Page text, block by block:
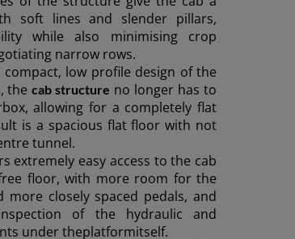
ASIA
South East Asia (English)
soft lines and slender pillars,
while also minimising crop
narrow rows.
low profile design of the
thecab structure no longer has to
allowing for a completely flat
is a spacious flat floor with not
tunnel.
extremely easy access to the cab
floor, with more room for the
more closely spaced pedals, and
of the hydraulic and
under theplatformitself.